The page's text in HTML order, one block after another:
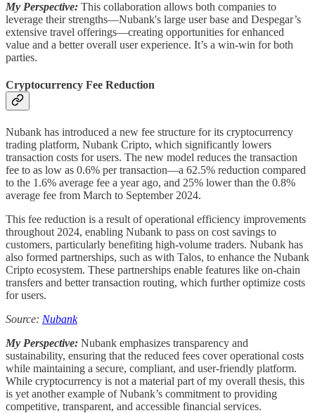
My Perspective: This collaboration allows both companies to
leverage their strengths—Nubank's large user base and Despegar’s
extensive travel offerings—creating opportunities for enhanced
value and a better overall user experience. It’s a win-win for both
parties.
Cryptocurrency Fee Reduction
Nubank has introduced a new fee structure for its cryptocurrency
trading platform, Nubank Cripto, which significantly lowers
transaction costs for users. The new model reduces the transaction
fee to as low as 0.6% per transaction—a 62.5% reduction compared
to the 1.6% average fee a year ago, and 25% lower than the 0.8%
average fee from March to September 2024.
This fee reduction is a result of operational efficiency improvements
throughout 2024, enabling Nubank to pass on cost savings to
customers, particularly benefiting high-volume traders. Nubank has
also formed partnerships, such as with Talos, to enhance the Nubank
Cripto ecosystem. These partnerships enable features like on-chain
transfers and better transaction routing, which further optimize costs
for users.
Source: Nubank
My Perspective: Nubank emphasizes transparency and
sustainability, ensuring that the reduced fees cover operational costs
while maintaining a secure, compliant, and user-friendly platform.
While cryptocurrency is not a material part of my overall thesis, this
is yet another example of Nubank’s commitment to providing
competitive, transparent, and accessible financial services.